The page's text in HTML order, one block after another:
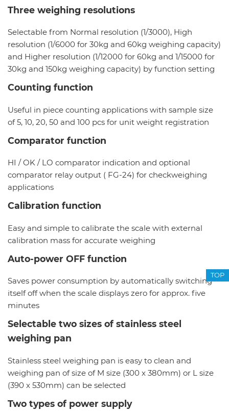
Three weighing resolutions
Selectable from Normal resolution (1/3000), High
resolution (1/6000 for 30kg and 60kg weighing capacity)
and Higher resolution (1/12000 for 60kg and 1/15000 for
30kg and 150kg weighing capacity) by function setting
Counting function
Useful in piece counting applications with sample size
of 5, 10, 20, 50 and 100 pcs for unit weight registration
Comparator function
HI / OK / LO comparator indication and optional
comparator relay output ( FG-24) for checkweighing
applications
Calibration function
Easy and simple to calibrate the scale with external
calibration mass for accurate weighing
Auto-power OFF function
Saves power consumption by automatically switching
itself off when the scale displays zero for approx. five
minutes
Selectable two sizes of stainless steel
weighing pan
Stainless steel weighing pan is easy to clean and
weighing pan of size of M size (300 x 380mm) or L size
(390 x 530mm) can be selected
Two types of power supply
TOP